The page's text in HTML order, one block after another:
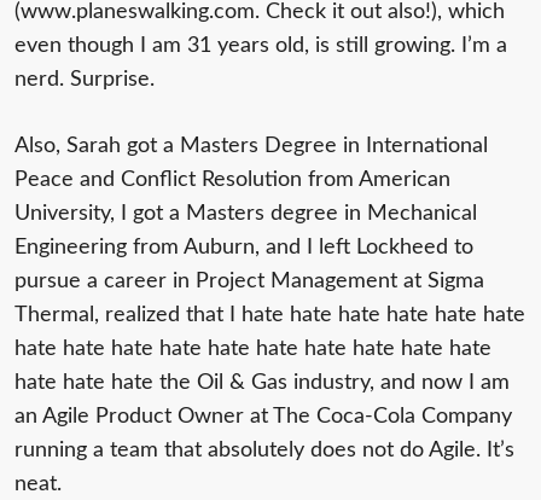
(www.planeswalking.com. Check it out also!), which
even though I am 31 years old, is still growing. I’m a
nerd. Surprise.
Also, Sarah got a Masters Degree in International
Peace and Conflict Resolution from American
University, I got a Masters degree in Mechanical
Engineering from Auburn, and I left Lockheed to
pursue a career in Project Management at Sigma
Thermal, realized that I hate hate hate hate hate hate
hate hate hate hate hate hate hate hate hate hate
hate hate hate the Oil & Gas industry, and now I am
an Agile Product Owner at The Coca-Cola Company
running a team that absolutely does not do Agile. It’s
neat.